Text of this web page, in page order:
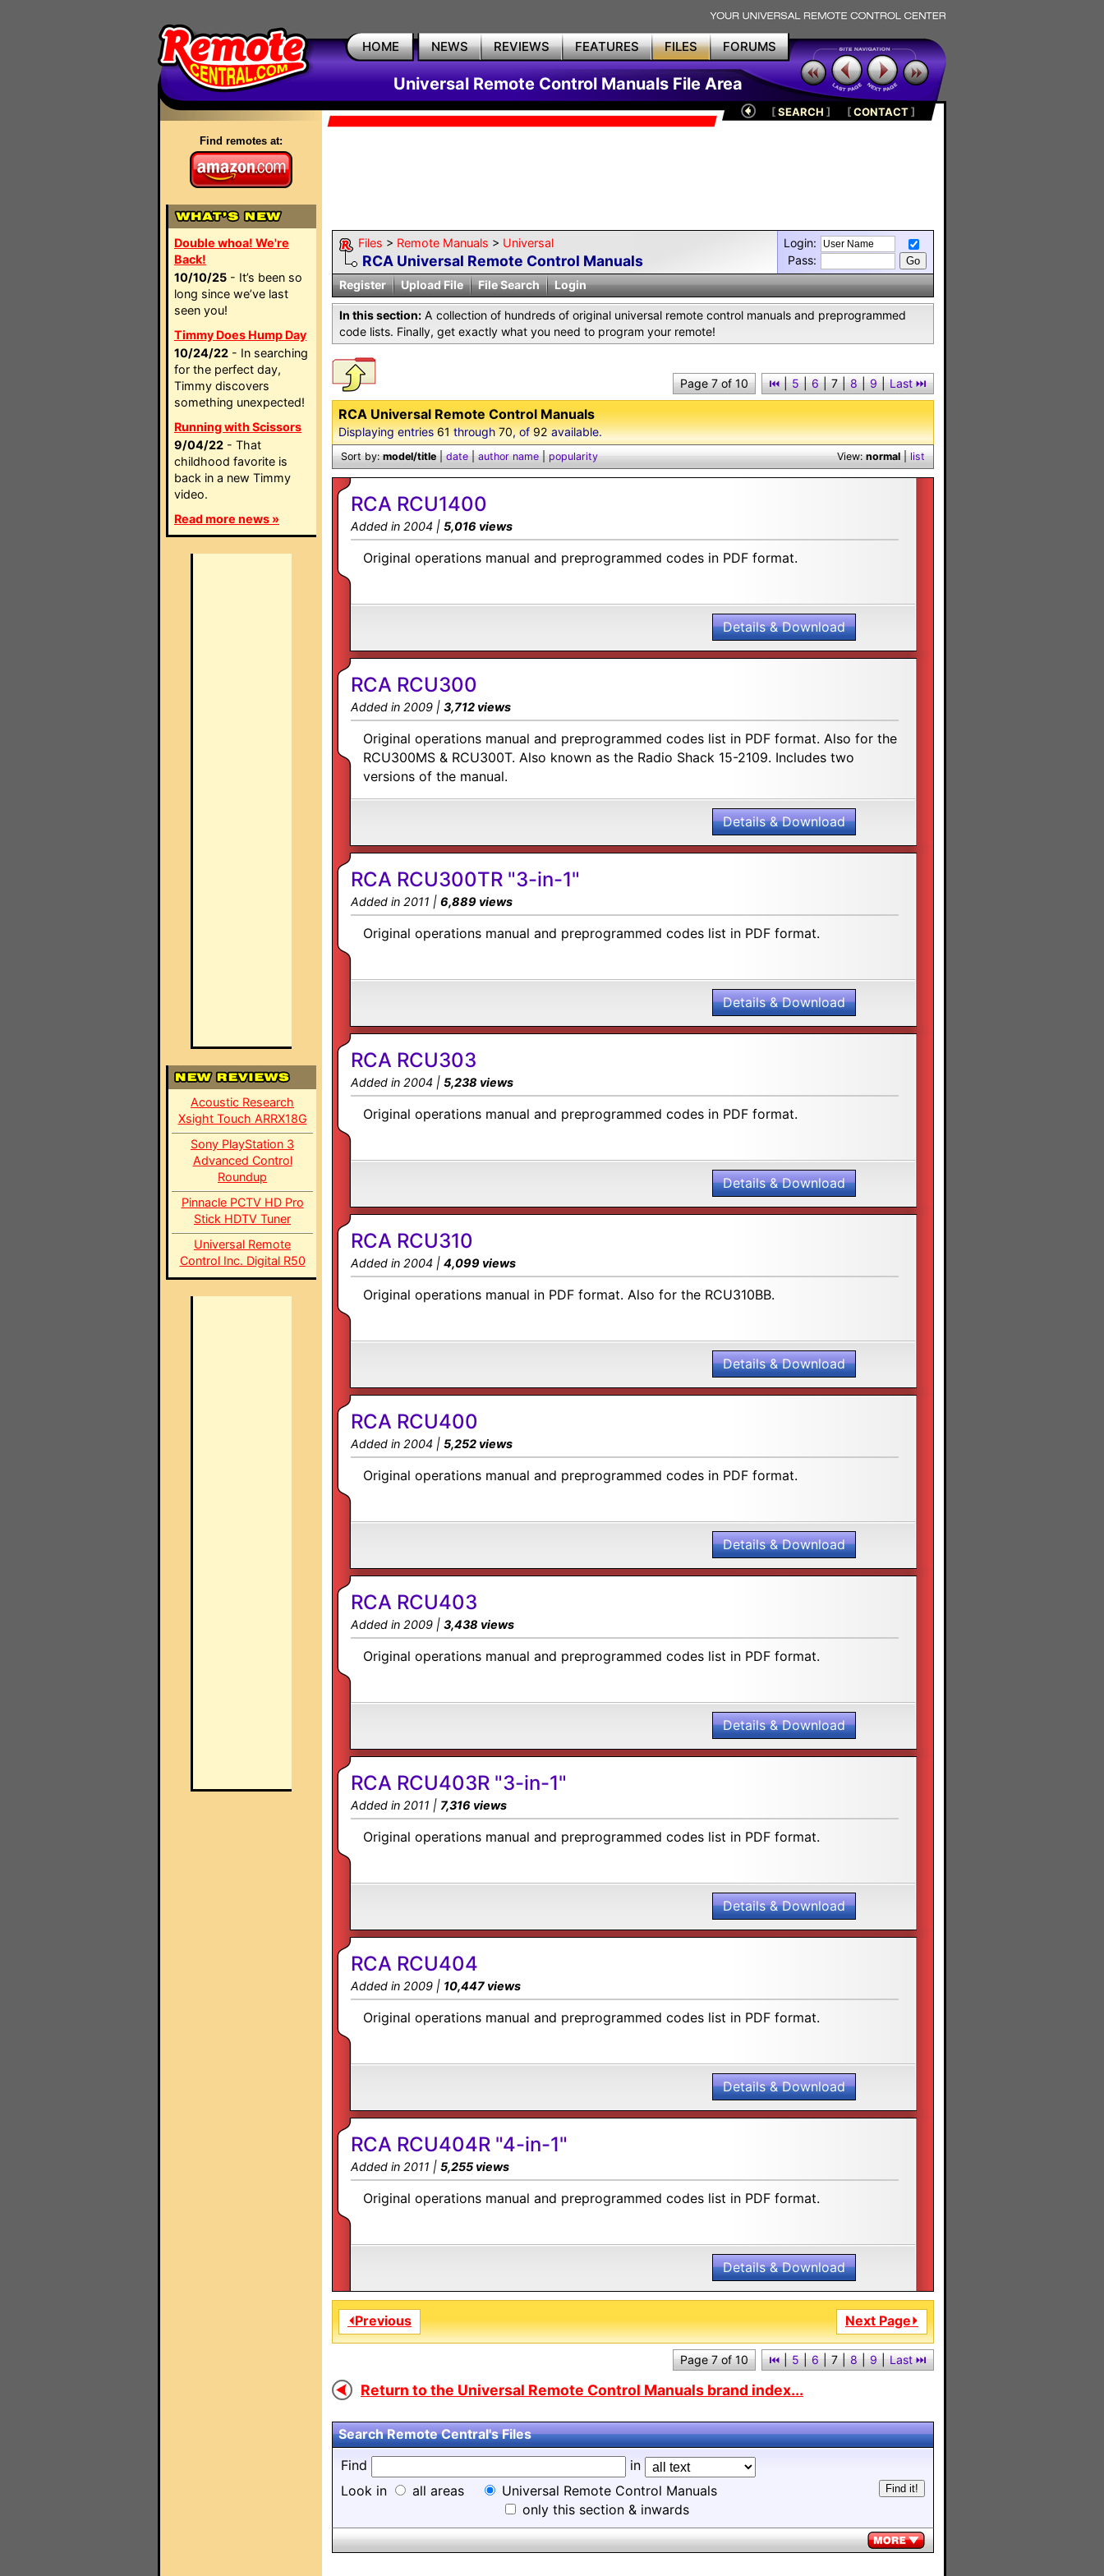
HOME NEWS REVIEWS FEATURES FILES FORUMS
Universal Remote Control Manuals File Area
Find remotes at:
Double whoa! We're
Back!
10/10/25 - It’s been so
long since we’ve last
seen you!
Timmy Does Hump Day
10/24/22 - In searching
for the perfect day,
Timmy discovers
something unexpected!
Running with Scissors
9/04/22 - That
childhood favorite is
back in a new Timmy
video.
Read more news »
Acoustic Research
Xsight Touch ARRX18G
Sony PlayStation 3
Advanced Control
Roundup
Pinnacle PCTV HD Pro
Stick HDTV Tuner
Universal Remote
Control Inc. Digital R50
[SEARCH ] [CONTACT]
Files > Remote Manuals > Universal
RCA Universal Remote Control Manuals
Login:
Pass:
Register
Upload File File Search Login
In this section: A collection of hundreds of original universal remote control manuals and preprogrammed
code lists. Finally, get exactly what you need to program your remote!
⏮︎ | 5 | 6 | 7 | 8 | 9 | Last ⏭︎
Page 7 of 10
RCA Universal Remote Control Manuals
Displaying entries61through70, of92available.
View:normal|list
Sort by:model/title|date|author name|popularity
RCA RCU1400
Added in 2004 | 5,016 views
Original operations manual and preprogrammed codes in PDF format.
Details & Download
RCA RCU300
Added in 2009 | 3,712 views
Original operations manual and preprogrammed codes list in PDF format. Also for the
RCU300MS & RCU300T. Also known as the Radio Shack 15-2109. Includes two
versions of the manual.
Details & Download
RCA RCU300TR "3-in-1"
Added in 2011 | 6,889 views
Original operations manual and preprogrammed codes list in PDF format.
Details & Download
RCA RCU303
Added in 2004 | 5,238 views
Original operations manual and preprogrammed codes in PDF format.
Details & Download
RCA RCU310
Added in 2004 | 4,099 views
Original operations manual in PDF format. Also for the RCU310BB.
Details & Download
RCA RCU400
Added in 2004 | 5,252 views
Original operations manual and preprogrammed codes in PDF format.
Details & Download
RCA RCU403
Added in 2009 | 3,438 views
Original operations manual and preprogrammed codes list in PDF format.
Details & Download
RCA RCU403R "3-in-1"
Added in 2011 | 7,316 views
Original operations manual and preprogrammed codes list in PDF format.
Details & Download
RCA RCU404
Added in 2009 | 10,447 views
Original operations manual and preprogrammed codes list in PDF format.
Details & Download
RCA RCU404R "4-in-1"
Added in 2011 | 5,255 views
Original operations manual and preprogrammed codes list in PDF format.
Details & Download
⏴Previous Next Page⏵
⏮︎ | 5 | 6 | 7 | 8 | 9 | Last ⏭︎
Page 7 of 10
Return to the Universal Remote Control Manuals brand index...
Search Remote Central's Files
Find
in
Look in
all areas
Universal Remote Control Manuals
only this section & inwards